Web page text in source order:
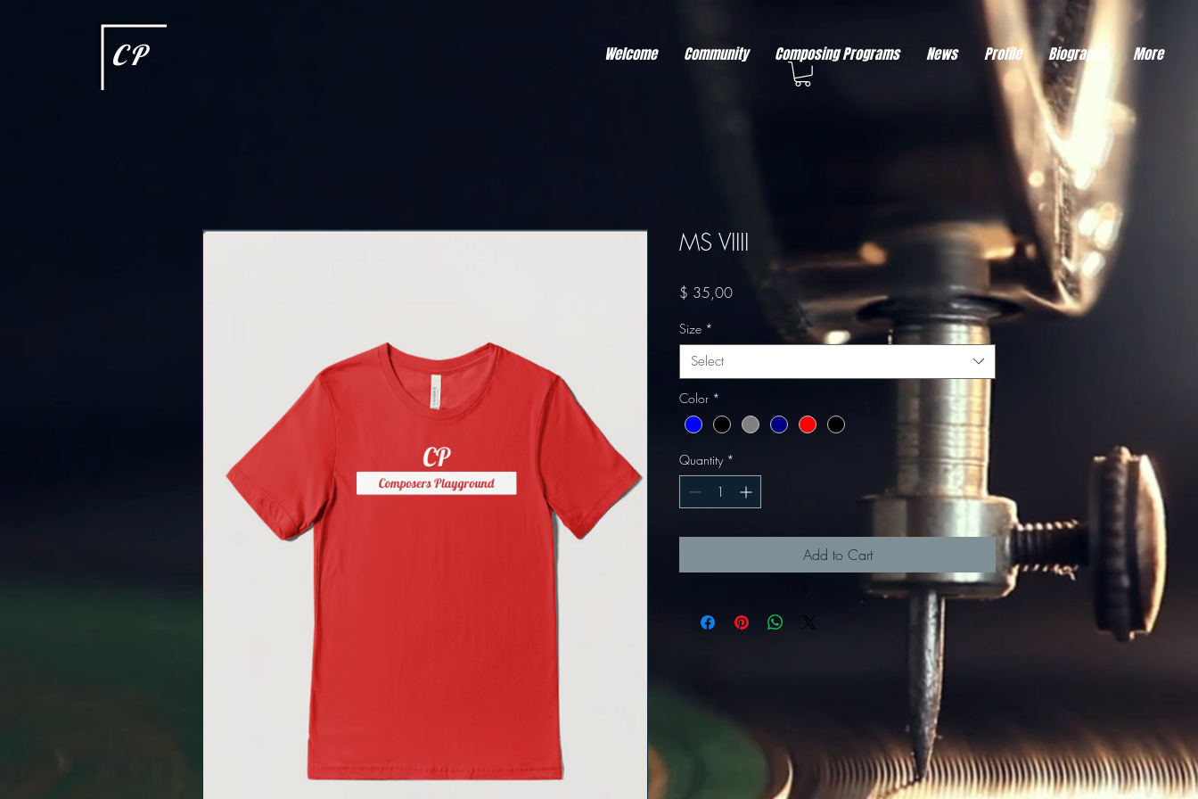
This type of code collects visitor data to remember the
CP Welcome Community Composing Programs News Profile Biography More
MS VIIII
$ 35,00Price
Size *
Select
Color *
Quantity *
Add to Cart